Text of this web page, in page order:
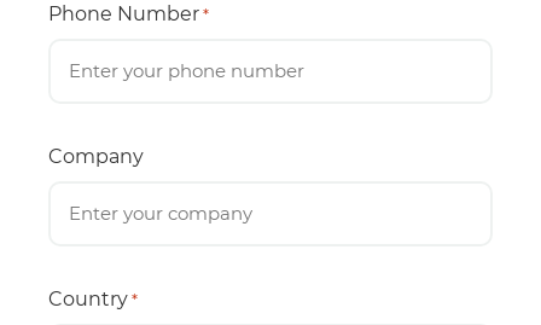
Phone Number *
Company
Country *